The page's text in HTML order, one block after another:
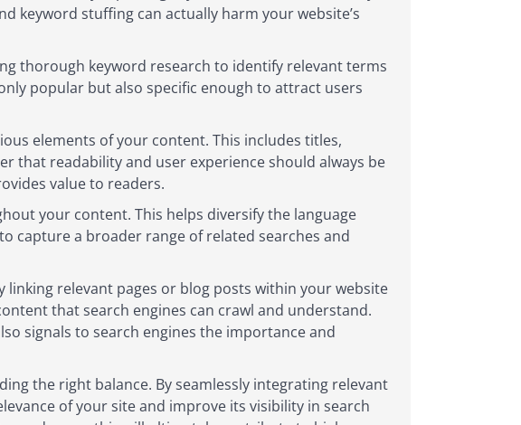
keyword stuffing can actually harm your website’s
thorough keyword research to identify relevant terms
popular but also specific enough to attract users
elements of your content. This includes titles,
that readability and user experience should always be
value to readers.
your content. This helps diversify the language
capture a broader range of related searches and
relevant pages or blog posts within your website
that search engines can crawl and understand.
signals to search engines the importance and
the right balance. By seamlessly integrating relevant
of your site and improve its visibility in search